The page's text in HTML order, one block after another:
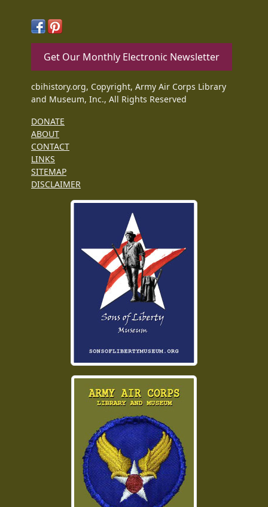
Get Our Monthly Electronic Newsletter
cbihistory.org, Copyright, Army Air Corps Library
and Museum, Inc., All Rights Reserved
DONATE
ABOUT
CONTACT
LINKS
SITEMAP
DISCLAIMER